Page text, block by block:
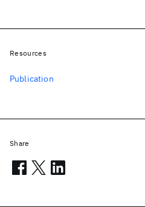
Resources
Publication
Share